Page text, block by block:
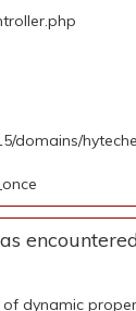
domains/
dynamic